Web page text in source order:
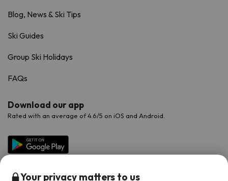
Blog, News & Ski Tips
Ski Guides
Group Ski Holidays
FAQs
Download our app
Rated with an average of 4.6/5 on iOS and Android.
Your privacy matters to us